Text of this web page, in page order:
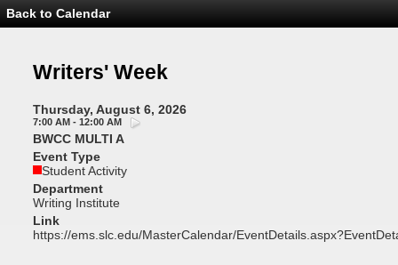
Event
Details
Back to Calendar
Writers' Week
Thursday, August 6, 2026
7:00 AM - 12:00 AM
BWCC MULTI A
Event Type
Student Activity
Department
Writing Institute
Link
https://ems.slc.edu/MasterCalendar/